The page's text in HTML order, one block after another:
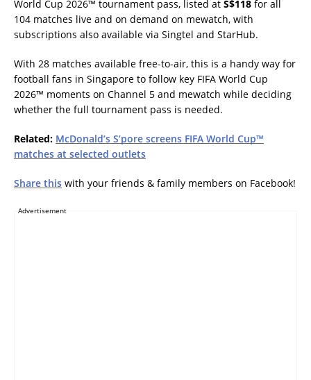
World Cup 2026™ tournament pass, listed at S$118 for all
104 matches live and on demand on mewatch, with
subscriptions also available via Singtel and StarHub.
With 28 matches available free-to-air, this is a handy way for
football fans in Singapore to follow key FIFA World Cup
2026™ moments on Channel 5 and mewatch while deciding
whether the full tournament pass is needed.
Related: McDonald’s S’pore screens FIFA World Cup™
matches at selected outlets
Share this with your friends & family members on Facebook!
Advertisement